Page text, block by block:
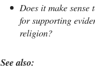
Does it make
for supporting
religion?
See also: